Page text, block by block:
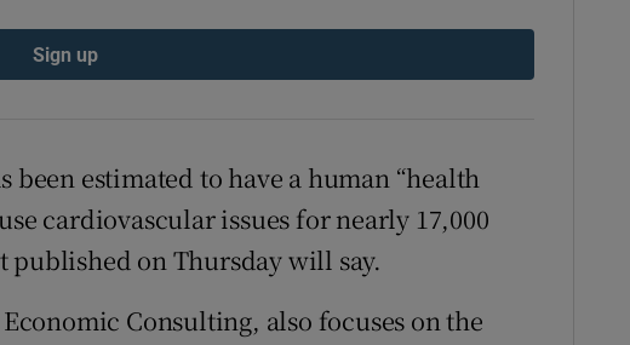
Show Sponsored sub sections
Sign up
estimated to have a human “health
cardiovascular issues for nearly 17,000
on Thursday will say.
Consulting, also focuses on the